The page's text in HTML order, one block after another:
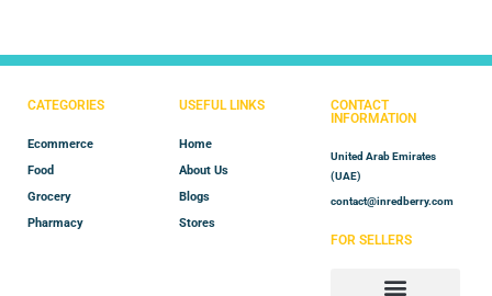
CATEGORIES
Ecommerce
Food
Grocery
Pharmacy
USEFUL LINKS
Home
About Us
Blogs
Stores
CONTACT
INFORMATION
United Arab Emirates
(UAE)
contact@inredberry.com
FOR SELLERS